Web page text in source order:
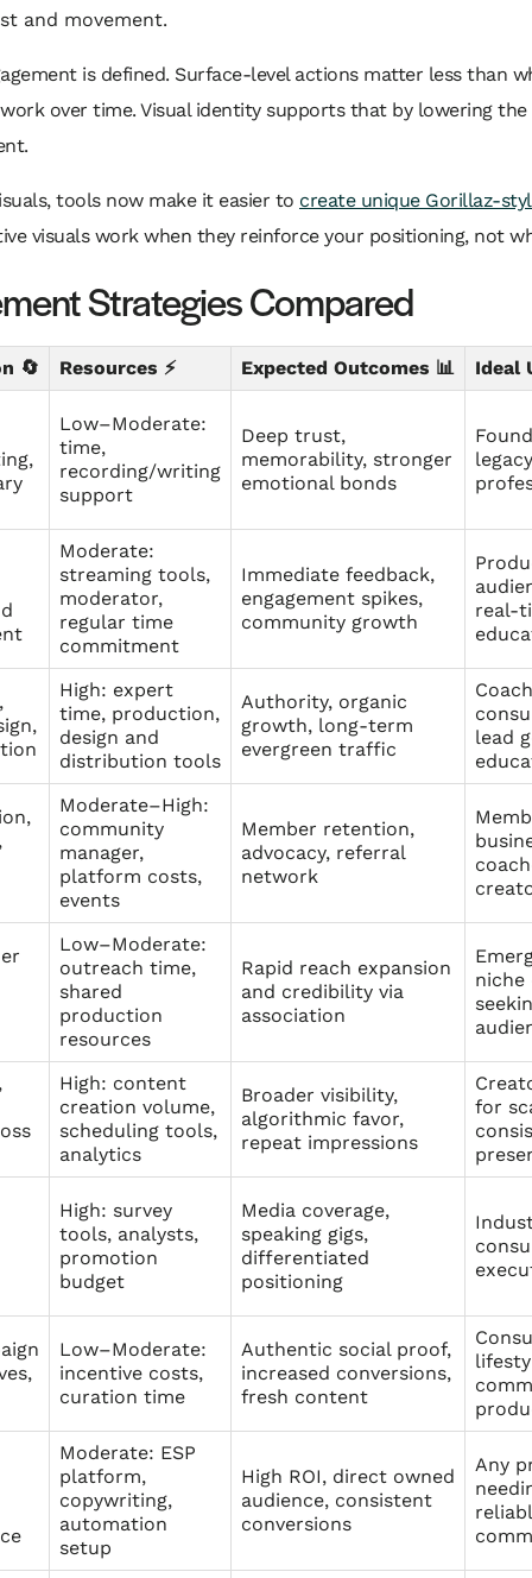
and movement.
is defined. Surface-level actions matter less than
over time. Visual identity supports that by lowering
tools now make it easier to create unique Gorillaz-
visuals work when they reinforce your positioning, not
Strategies Compared
🔄 Resources ⚡ Expected Outcomes 📊 Ideal
Low–Moderate:
time,
recording/writing
support
Deep trust,
memorability, stronger
emotional bonds
Moderate:
streaming tools,
moderator,
regular time
commitment
Immediate feedback,
engagement spikes,
community growth
real-
High: expert
time, production,
design and
distribution tools
Authority, organic
growth, long-term
evergreen traffic
lead
Moderate–High:
community
manager,
platform costs,
events
Member retention,
advocacy, referral
network
Low–Moderate:
outreach time,
shared
production
resources
Rapid reach expansion
and credibility via
association
niche
High: content
creation volume,
scheduling tools,
analytics
Broader visibility,
algorithmic favor,
repeat impressions
for
High: survey
tools, analysts,
promotion
budget
Media coverage,
speaking gigs,
differentiated
positioning
Low–Moderate:
incentive costs,
curation time
Authentic social proof,
increased conversions,
fresh content
Moderate: ESP
platform,
copywriting,
automation
setup
High ROI, direct owned
audience, consistent
conversions
Any